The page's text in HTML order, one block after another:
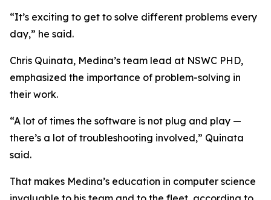
“It’s exciting to get to solve different problems every
day,” he said.
Chris Quinata, Medina’s team lead at NSWC PHD,
emphasized the importance of problem-solving in
their work.
“A lot of times the software is not plug and play —
there’s a lot of troubleshooting involved,” Quinata
said.
That makes Medina’s education in computer science